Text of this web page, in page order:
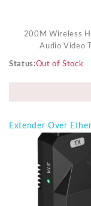
200M Wireless
Audio Video
Status Out of Stock
Extender Over